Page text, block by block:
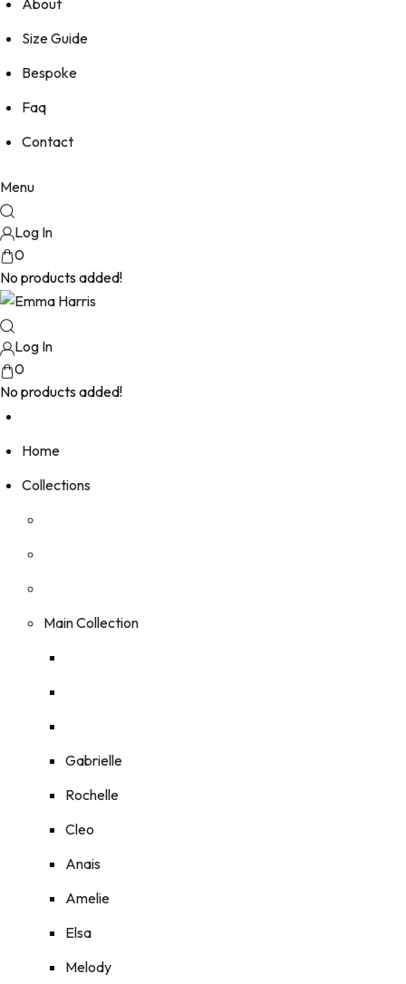
Size Guide
Bespoke
Faq
Contact
Menu
Log In
0
No products added!
Log In
0
No products added!
Home
Collections
Main Collection
Gabrielle
Rochelle
Cleo
Anais
Amelie
Elsa
Melody